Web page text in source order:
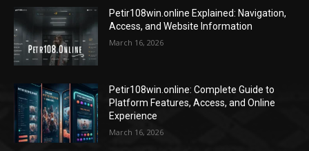
Petir108win.online Explained: Navigation,
Access, and Website Information
March 16, 2026
Petir108win.online: Complete Guide to
Platform Features, Access, and Online
Experience
March 16, 2026